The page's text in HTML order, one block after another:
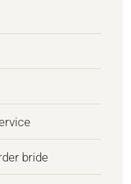
bride